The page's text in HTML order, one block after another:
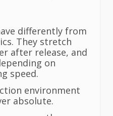
differently from
They stretch
after release, and
on
speed.
environment
absolute.